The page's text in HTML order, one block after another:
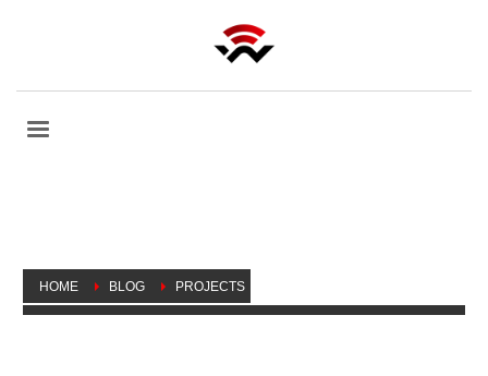
HOME BLOG PROJECTS